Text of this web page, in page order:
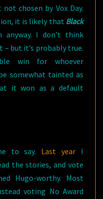
chosen by Vox Day.
it is likely that Black
anyway. I don’t think
– but it’s probably true.
win for whoever
somewhat tainted as
it won as a default
to say. Last year I
the stories, and vote
Hugo-worthy. Most
voting No Award